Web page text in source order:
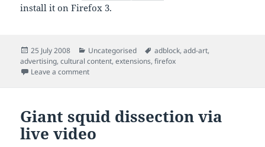
install it on Firefox 3.
Posted
on
25 July 2008 Categories
Uncategorised Tags
adblock,add-art,
advertising,cultural content,extensions,firefox
Leave a commenton 'Annoying adverts affect website traffic'
Giant squid dissection via
live video